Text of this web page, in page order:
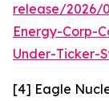
release/2026/
Energy-Corp-
Under-Ticker-
[4] Eagle